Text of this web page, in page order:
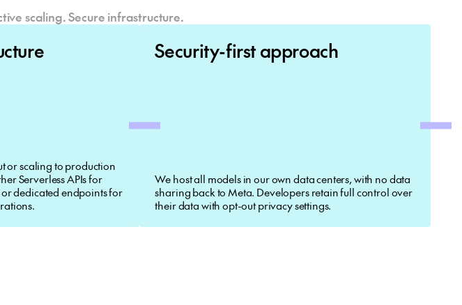
scaling. Secure infrastructure.
or scaling to production
Serverless APIs for
dedicated endpoints for
Security-first approach
We host all models in our own data centers, with no data
sharing back to Meta. Developers retain full control over
their data with opt-out privacy settings.